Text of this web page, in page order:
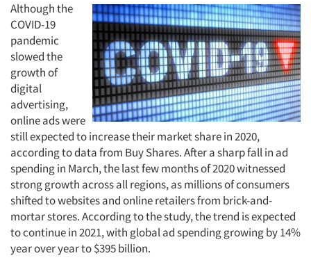
Although the
COVID-19
pandemic
slowed the
growth of
digital
advertising,
online ads were
still expected to increase their market share in 2020,
according to data from Buy Shares. After a sharp fall in ad
spending in March, the last few months of 2020 witnessed
strong growth across all regions, as millions of consumers
shifted to websites and online retailers from brick-and-
mortar stores. According to the study, the trend is expected
to continue in 2021, with global ad spending growing by 14%
year over year to $395 billion.